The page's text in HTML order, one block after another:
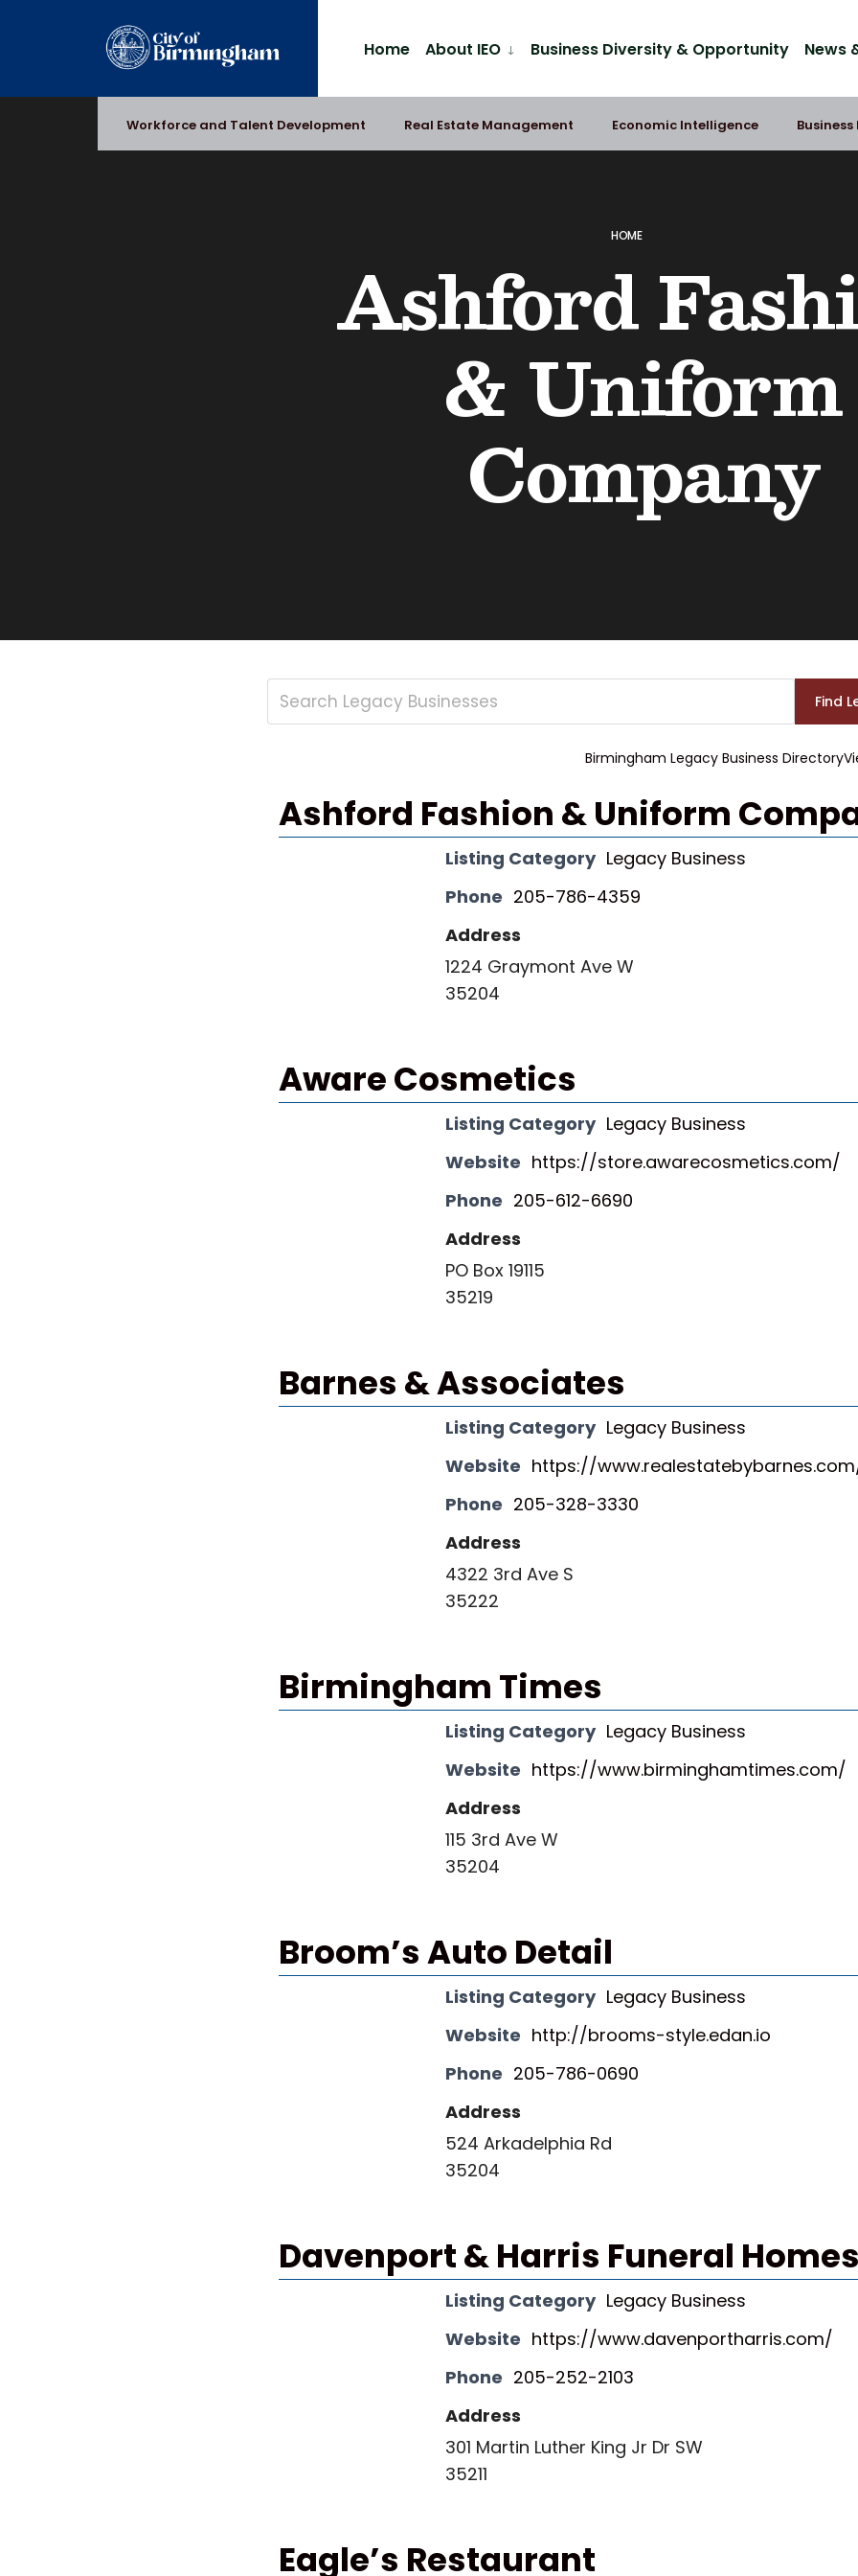
to
content
Home About IEO Business Diversity & Opportunity News
Workforce and Talent Development Real Estate Management Economic Intelligence
HOME
Ashford
& Uniform
Company
Birmingham Legacy Business Directory
Ashford Fashion & Uniform
Listing Category Legacy Business
Phone 205-786-4359
Address
1224 Graymont Ave W
35204
Aware Cosmetics
Listing Category Legacy Business
Website https://store.awarecosmetics.com/
Phone 205-612-6690
Address
PO Box 19115
35219
Barnes & Associates
Listing Category Legacy Business
Website https://
Phone 205-328-3330
Address
4322 3rd Ave S
35222
Birmingham Times
Listing Category Legacy Business
Website https://www.birminghamtimes.com/
Address
115 3rd Ave W
35204
Broom’s Auto Detail
Listing Category Legacy Business
Website http://brooms-style.edan.io
Phone 205-786-0690
Address
524 Arkadelphia Rd
35204
Davenport & Harris Funeral
Listing Category Legacy Business
Website https://www.davenportharris.com/
Phone 205-252-2103
Address
301 Martin Luther King Jr Dr SW
35211
Eagle’s Restaurant